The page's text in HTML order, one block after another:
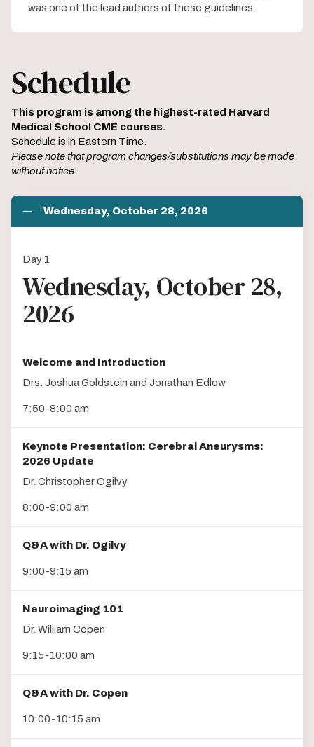
was one of the lead authors of these guidelines.
Schedule
This program is among the highest-rated Harvard
Medical School CME courses.
Schedule is in Eastern Time.
Please note that program changes/substitutions may be made
without notice.
Wednesday, October 28, 2026
Day 1
Wednesday, October 28,
2026
Welcome and Introduction
Drs. Joshua Goldstein and Jonathan Edlow
7:50-8:00 am
Keynote Presentation: Cerebral Aneurysms:
2026 Update
Dr. Christopher Ogilvy
8:00-9:00 am
Q&A with Dr. Ogilvy
9:00-9:15 am
Neuroimaging 101
Dr. William Copen
9:15-10:00 am
Q&A with Dr. Copen
10:00-10:15 am